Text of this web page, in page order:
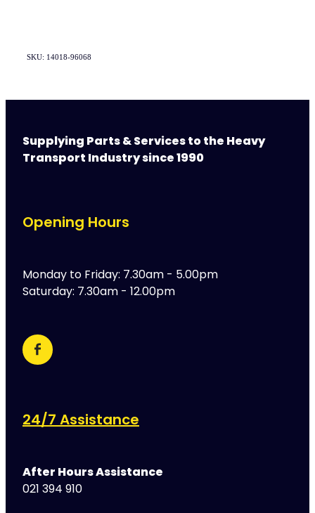
SKU: 14018-96068
Supplying Parts & Services to the Heavy
Transport Industry since 1990
Opening Hours
Monday to Friday: 7.30am - 5.00pm
Saturday: 7.30am - 12.00pm
24/7 Assistance
After Hours Assistance
021 394 910